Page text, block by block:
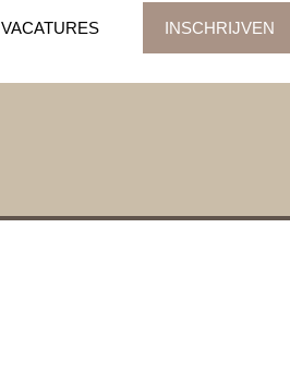
VACATURES INSCHRIJVEN